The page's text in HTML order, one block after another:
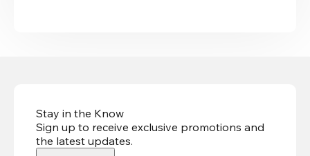
Stay in the Know
Sign up to receive exclusive promotions and
the latest updates.